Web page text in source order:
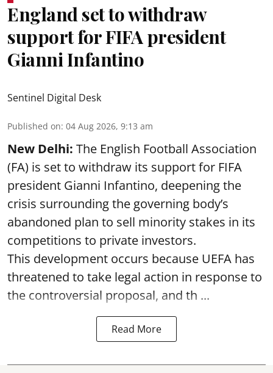
England set to withdraw
support for FIFA president
Gianni Infantino
Sentinel Digital Desk
Published on: 04 Aug 2026, 9:13 am
New Delhi: The English Football Association
(FA) is set to withdraw its support for FIFA
president Gianni Infantino, deepening the
crisis surrounding the governing body’s
abandoned plan to sell minority stakes in its
competitions to private investors.
This development occurs because UEFA has
threatened to take legal action in response to
the controversial proposal, and th ...
Read More